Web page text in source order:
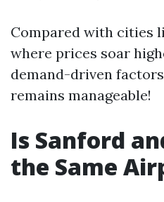
Compared with cities
where prices soar
demand-driven
remains manageable!
Is Sanford
the Same